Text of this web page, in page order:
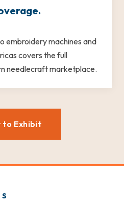
embroidery machines and
covers the full
needlecraft marketplace.
to Exhibit